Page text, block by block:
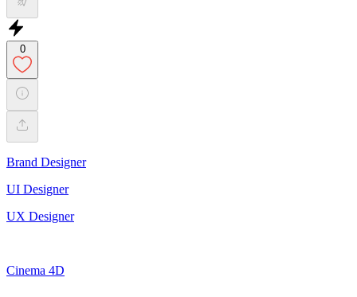
0
Brand Designer
UI Designer
UX Designer
Cinema 4D